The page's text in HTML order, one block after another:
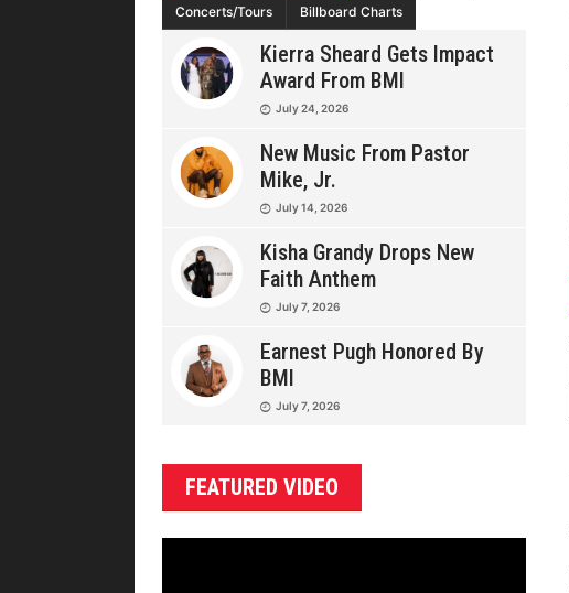
Concerts/Tours Billboard Charts
Kierra Sheard Gets Impact
Award From BMI
July 24, 2026
New Music From Pastor
Mike, Jr.
July 14, 2026
Kisha Grandy Drops New
Faith Anthem
July 7, 2026
Earnest Pugh Honored By
BMI
July 7, 2026
FEATURED VIDEO